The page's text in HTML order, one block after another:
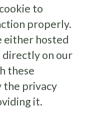
to
properly.
either hosted
on our
these
the privacy
it.